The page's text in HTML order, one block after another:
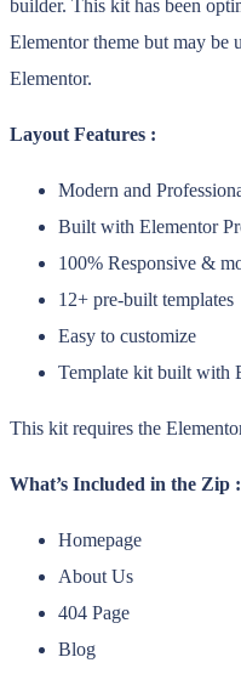
builder. This kit has been
Elementor theme but may be
Elementor.
Layout Features :
Modern and
Built with Elementor
100% Responsive &
12+ pre-built templates
Easy to customize
Template kit built with
This kit requires the
What’s Included in the Zip :
Homepage
About Us
404 Page
Blog